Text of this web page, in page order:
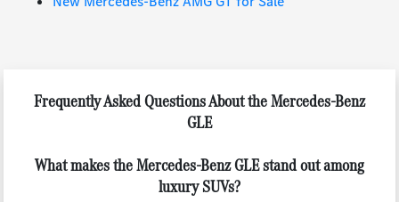
Frequently Asked Questions About the Mercedes-Benz
GLE
What makes the Mercedes-Benz GLE stand out among
luxury SUVs?